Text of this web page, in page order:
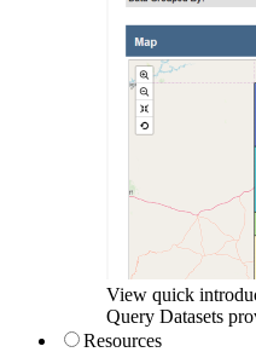
View quick
Query Datasets
Resources